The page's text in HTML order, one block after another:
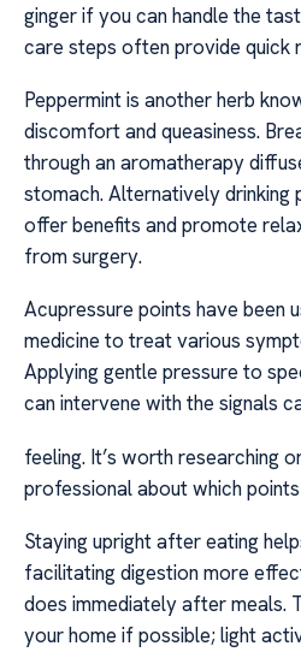
ginger if you can handle the
care steps often provide quick
Peppermint is another herb
discomfort and queasiness.
through an aromatherapy
stomach. Alternatively drinking
offer benefits and promote
from surgery.
Acupressure points have been
medicine to treat various
Applying gentle pressure to
can intervene with the signals
feeling. It’s worth researching
professional about which
Staying upright after eating
facilitating digestion more
does immediately after meals.
your home if possible; light